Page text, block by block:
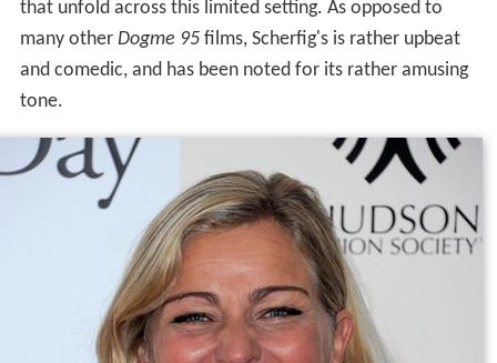
that unfold across this limited setting. As opposed to
many other Dogme 95films, Scherfig's is rather upbeat
and comedic, and has been noted for its rather amusing
tone.